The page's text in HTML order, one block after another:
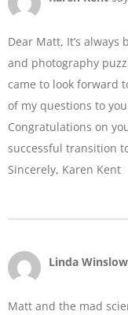
Dear Matt, It’s
and photography
came to look forward
of my questions to
Congratulations on
successful transition
Sincerely, Karen Kent
Linda Winslow
Matt and the mad